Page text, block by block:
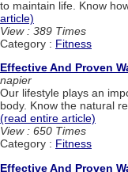
to maintain life. Know
article)
View : 389 Times
Category : Fitness
Effective And Proven
napier
Our lifestyle plays an
body. Know the natural
(read entire article)
View : 650 Times
Category : Fitness
Effective And Proven